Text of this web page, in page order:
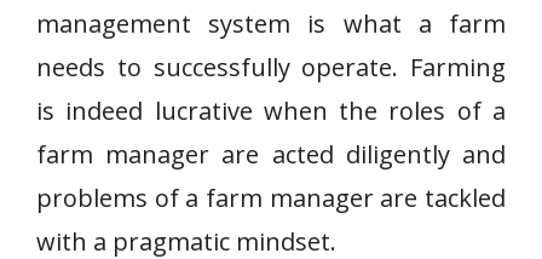
management system is what a farm
needs to successfully operate. Farming
is indeed lucrative when the roles of a
farm manager are acted diligently and
problems of a farm manager are tackled
with a pragmatic mindset.